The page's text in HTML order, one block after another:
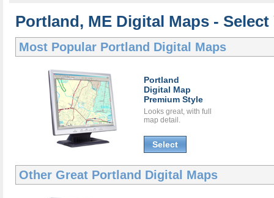
Portland, ME Digital Maps -
Most Popular Portland Digital Maps
Portland
Digital Map
Premium Style
Looks great, with full
map detail.
Select
Other Great Portland Digital Maps